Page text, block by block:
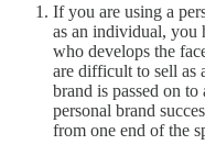
If you are using a
as an individual, you
who develops the
are difficult to sell as
brand is passed on
personal brand
from one end of the